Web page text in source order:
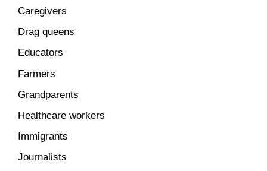
Caregivers
Drag queens
Educators
Farmers
Grandparents
Healthcare workers
Immigrants
Journalists